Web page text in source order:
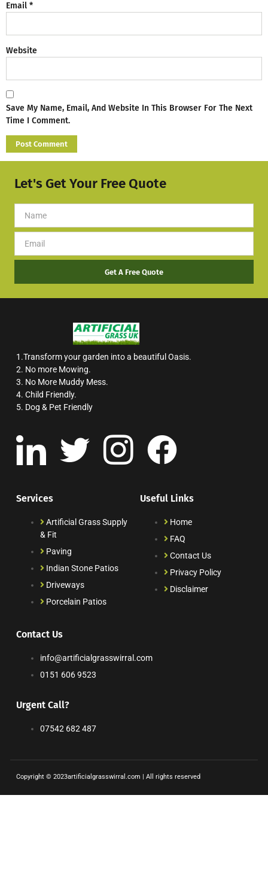
Email *
Website
Save My Name, Email, And Website In This Browser For The Next
Time I Comment.
Let's Get Your Free Quote
Get A Free Quote
1.Transform your garden into a beautiful Oasis.
2. No more Mowing.
3. No More Muddy Mess.
4. Child Friendly.
5. Dog & Pet Friendly
Services
Artificial Grass Supply
& Fit
Paving
Indian Stone Patios
Driveways
Porcelain Patios
Useful Links
Home
FAQ
Contact Us
Privacy Policy
Disclaimer
Contact Us
info@artificialgrasswirral.com
0151 606 9523
Urgent Call?
07542 682 487
Copyright © 2023artificialgrasswirral.com | All rights reserved